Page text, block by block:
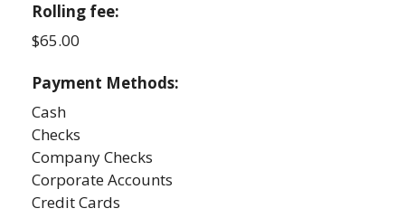
Rolling fee:
$65.00
Payment Methods:
Cash
Checks
Company Checks
Corporate Accounts
Credit Cards